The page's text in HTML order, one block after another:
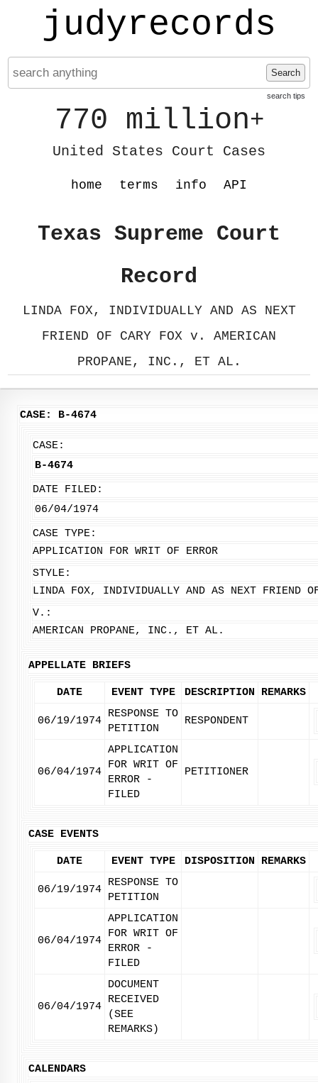
judyrecords
Search
search tips
770 million+
United States Court Cases
home terms info API
Texas Supreme Court
Record
LINDA FOX, INDIVIDUALLY AND AS NEXT
FRIEND OF CARY FOX v. AMERICAN
PROPANE, INC., ET AL.
CASE: B-4674
CASE:
B-4674
DATE FILED:
06/04/1974
CASE TYPE:
APPLICATION FOR WRIT OF ERROR
STYLE:
LINDA FOX, INDIVIDUALLY AND AS NEXT FRIEND
V.:
AMERICAN PROPANE, INC., ET AL.
APPELLATE BRIEFS
DATE EVENT TYPE DESCRIPTION REMARKS
06/19/1974
RESPONSE TO
PETITION
RESPONDENT
06/04/1974
APPLICATION
FOR WRIT OF
ERROR -
FILED
PETITIONER
CASE EVENTS
DATE EVENT TYPE DISPOSITION REMARKS
06/19/1974
RESPONSE TO
PETITION
06/04/1974
APPLICATION
FOR WRIT OF
ERROR -
FILED
06/04/1974
DOCUMENT
RECEIVED
(SEE
REMARKS)
CALENDARS